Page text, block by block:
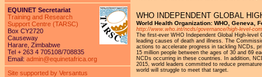
WHO INDEPENDENT GLOBAL
World Health Organization: WHO, Geneva,
http://www.who.int/ncds/governance/high-level-
The first-ever WHO Independent Global High-
leading causes of death and illness. The
actions to accelerate progress in tackling NCDs,
15 million people between the ages of 30 and 69
NCDs occurring in these countries. In addition,
2015, world leaders committed to reduce
world will struggle to meet that target.
EQUINET Secretariat
Training and Research
Support Centre (TARSC)
Box CY2720
Causeway
Harare, Zimbabwe
Tel + 263 4 705108/708835
Email: admin@equinetafrica.org
Site supported by Versantus